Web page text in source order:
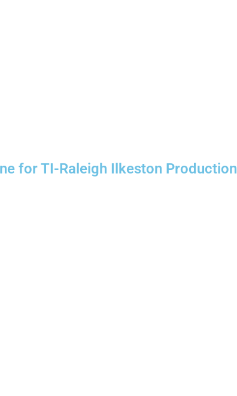
for TI-Raleigh Ilkeston Production